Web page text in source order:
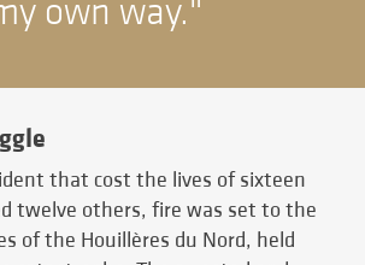
own way."
that cost the lives of sixteen
twelve others, fire was set to the
of the Houillères du Nord, held